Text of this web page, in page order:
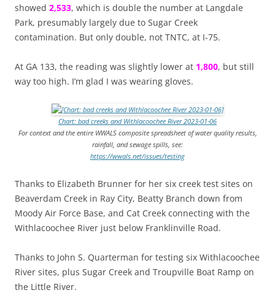
showed 2,533, which is double the number at Langdale
Park, presumably largely due to Sugar Creek
contamination. But only double, not TNTC, at I-75.
At GA 133, the reading was slightly lower at 1,800, but still
way too high. I’m glad I was wearing gloves.
Chart: bad creeks and Withlacoochee River 2023-01-06
For context and the entire WWALS composite spreadsheet of water quality results,
rainfall, and sewage spills, see:
https://wwals.net/issues/testing
Thanks to Elizabeth Brunner for her six creek test sites on
Beaverdam Creek in Ray City, Beatty Branch down from
Moody Air Force Base, and Cat Creek connecting with the
Withlacoochee River just below Franklinville Road.
Thanks to John S. Quarterman for testing six Withlacoochee
River sites, plus Sugar Creek and Troupville Boat Ramp on
the Little River.